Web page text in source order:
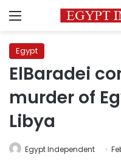
Menu
Egypt
ElBaradei
murder of
Libya
Egypt Independent